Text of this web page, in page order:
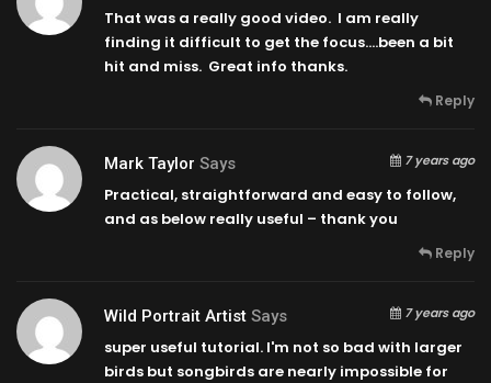
That was a really good video. I am really
finding it difficult to get the focus….been a bit
hit and miss. Great info thanks.
Reply
Mark Taylor Says 7 years ago
Practical, straightforward and easy to follow,
and as below really useful – thank you
Reply
Wild Portrait Artist Says 7 years ago
super useful tutorial. I'm not so bad with larger
birds but songbirds are nearly impossible for